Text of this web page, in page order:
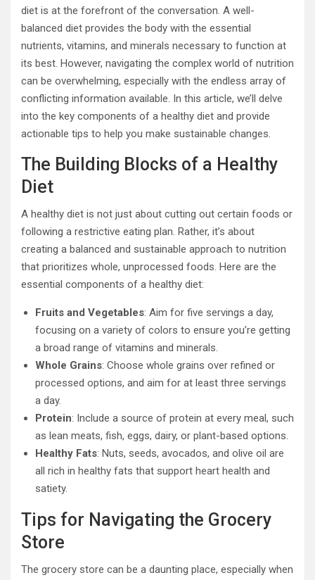
diet is at the forefront of the conversation. A well-
balanced diet provides the body with the essential
nutrients, vitamins, and minerals necessary to function at
its best. However, navigating the complex world of nutrition
can be overwhelming, especially with the endless array of
conflicting information available. In this article, we’ll delve
into the key components of a healthy diet and provide
actionable tips to help you make sustainable changes.
The Building Blocks of a Healthy
Diet
A healthy diet is not just about cutting out certain foods or
following a restrictive eating plan. Rather, it’s about
creating a balanced and sustainable approach to nutrition
that prioritizes whole, unprocessed foods. Here are the
essential components of a healthy diet:
Fruits and Vegetables: Aim for five servings a day,
focusing on a variety of colors to ensure you’re getting
a broad range of vitamins and minerals.
Whole Grains: Choose whole grains over refined or
processed options, and aim for at least three servings
a day.
Protein: Include a source of protein at every meal, such
as lean meats, fish, eggs, dairy, or plant-based options.
Healthy Fats: Nuts, seeds, avocados, and olive oil are
all rich in healthy fats that support heart health and
satiety.
Tips for Navigating the Grocery
Store
The grocery store can be a daunting place, especially when